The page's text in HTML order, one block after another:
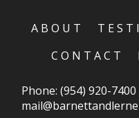
ABOUT
CONTACT
Phone:(954) 920-7400